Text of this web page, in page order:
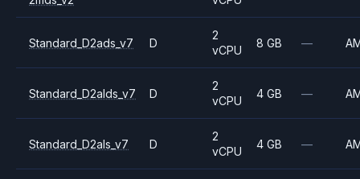
Standard_D2ads_v7 D
2
vCPU
8 GB —
Standard_D2alds_v7 D
2
vCPU
4 GB —
Standard_D2als_v7 D
2
vCPU
4 GB —